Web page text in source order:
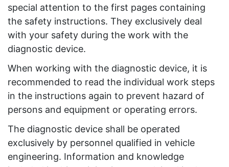
special attention to the first pages containing
the safety instructions. They exclusively deal
with your safety during the work with the
diagnostic device.
When working with the diagnostic device, it is
recommended to read the individual work steps
in the instructions again to prevent hazard of
persons and equipment or operating errors.
The diagnostic device shall be operated
exclusively by personnel qualified in vehicle
engineering. Information and knowledge